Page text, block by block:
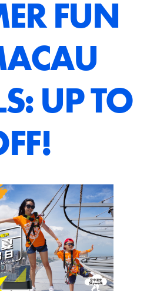
FUN
UP TO